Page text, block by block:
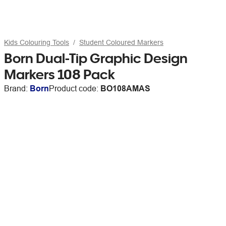
Kids Colouring Tools Student Coloured Markers
Born Dual-Tip Graphic Design
Markers 108 Pack
Brand: BornProduct code: BO108AMAS